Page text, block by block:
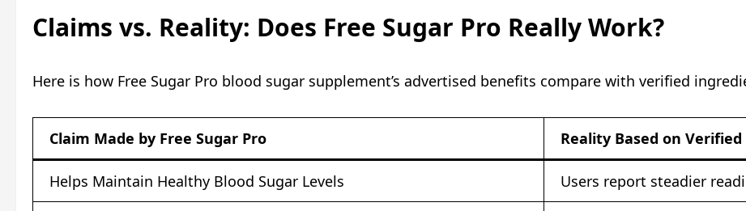
Claims vs. Reality: Does Free Sugar Pro Really Work?
Here is how Free Sugar Pro blood sugar supplement’s advertised benefits compare with verified
Claim Made by Free Sugar Pro Reality Based on Verified
Helps Maintain Healthy Blood Sugar Levels Users report steadier